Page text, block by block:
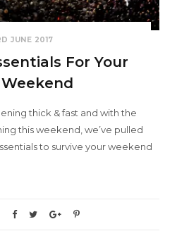
JUNE 2017
For Your
thick & fast and with the
this weekend, we’ve pulled
to survive your weekend